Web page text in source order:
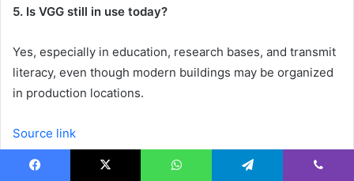
5. Is VGG still in use today?
Yes, especially in education, research bases, and transmit
literacy, even though modern buildings may be organized
in production locations.
Source link